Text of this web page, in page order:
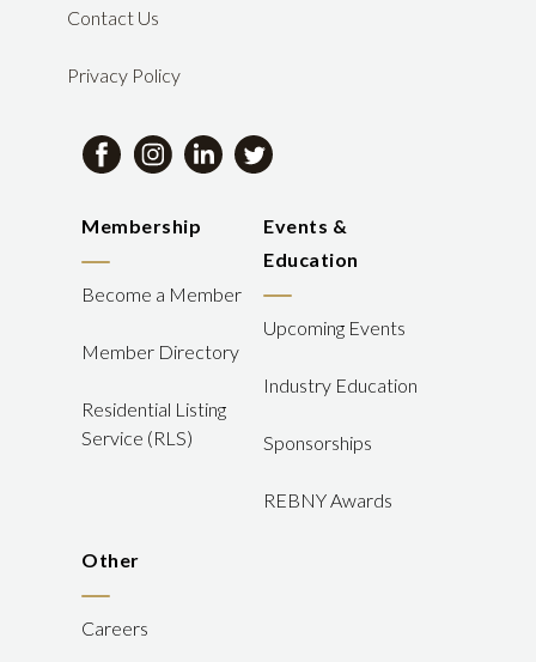
Contact Us
Privacy Policy
Membership
Become a Member
Member Directory
Residential Listing
Service (RLS)
Events &
Education
Upcoming Events
Industry Education
Sponsorships
REBNY Awards
Other
Careers